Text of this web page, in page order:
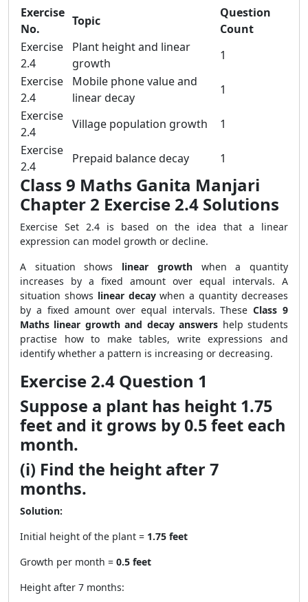
Exercise
No.
Topic
Question
Count
Exercise
2.4
Plant height and linear
growth
1
Exercise
2.4
Mobile phone value and
linear decay
1
Exercise
2.4
Village population growth
1
Exercise
2.4
Prepaid balance decay 1
Class 9 Maths Ganita Manjari
Chapter 2 Exercise 2.4 Solutions
Exercise Set 2.4 is based on the idea that a linear
expression can model growth or decline.
A situation shows linear growthwhen a quantity
increases by a fixed amount over equal intervals. A
situation shows linear decaywhen a quantity decreases
by a fixed amount over equal intervals. TheseClass 9
Maths linear growth and decay answers help students
practise how to make tables, write expressions and
identify whether a pattern is increasing or decreasing.
Exercise 2.4 Question 1
Suppose a plant has height 1.75
feet and it grows by 0.5 feet each
month.
(i) Find the height after 7
months.
Solution:
Initial height of the plant = 1.75 feet
Growth per month = 0.5 feet
Height after 7 months: